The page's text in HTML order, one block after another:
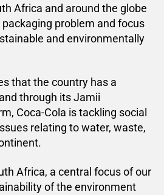
Africa and around the globe
packaging problem and focus
and environmentally
that the country has a
through its Jamii
Coca-Cola is tackling social
relating to water, waste,
Africa, a central focus of our
of the environment